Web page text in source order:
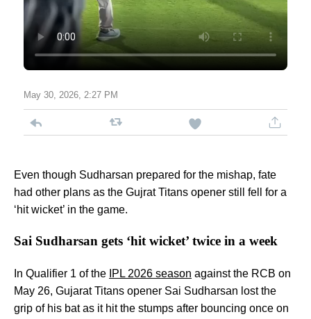
May 30, 2026, 2:27 PM
Even though Sudharsan prepared for the mishap, fate
had other plans as the Gujrat Titans opener still fell for a
‘hit wicket’ in the game.
Sai Sudharsan gets ‘hit wicket’ twice in a week
In Qualifier 1 of the IPL 2026 season against the RCB on
May 26, Gujarat Titans opener Sai Sudharsan lost the
grip of his bat as it hit the stumps after bouncing once on